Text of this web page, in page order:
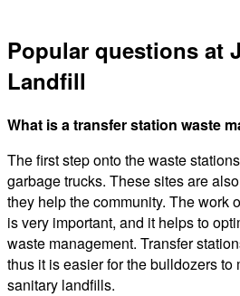
Popular questions at
Landfill
What is a transfer station waste
The first step onto the waste
garbage trucks. These sites are
they help the community. The work
is very important, and it helps to
waste management. Transfer
thus it is easier for the bulldozers to
sanitary landfills.